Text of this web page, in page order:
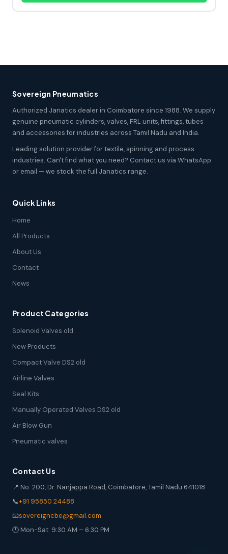
Sovereign Pneumatics
Authorized Janatics dealer in Coimbatore since 1988. We supply
genuine pneumatic cylinders, valves, FRL units, fittings, tubes
and accessories for industries across Tamil Nadu and India.
Leading solution provider for textile, spinning and process
industries. Can't find what you need? Contact us via WhatsApp
or email — we stock the full Janatics range.
Quick Links
Home
All Products
About Us
Contact
News
Product Categories
Solenoid Valves old
New Products
Compact Valve DS2 old
Airline Valves
Seal Kits
Manually Operated Valves DS2 old
Air Blow Gun
Pneumatic valves
Contact Us
📍 No. 200, Dr. Nanjappa Road, Coimbatore, Tamil Nadu 641018
📞+91 95850 24488
📧sovereigncbe@gmail.com
🕐 Mon-Sat: 9:30 AM – 6:30 PM